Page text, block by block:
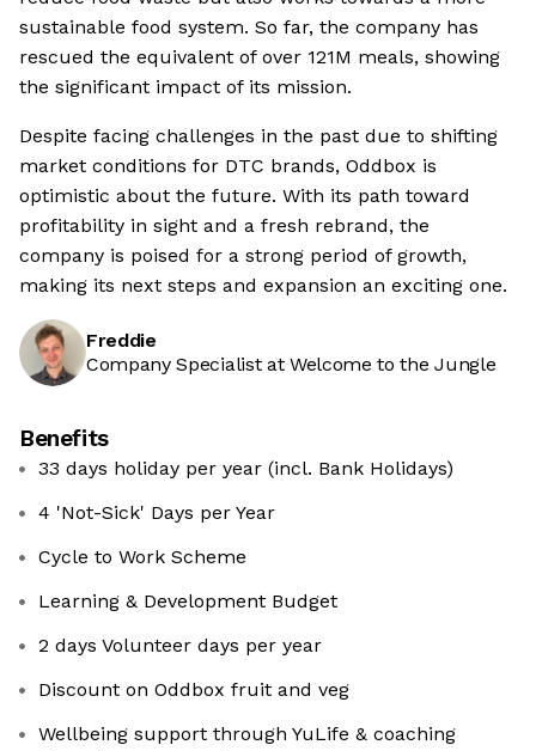
sustainable food system. So far, the company has
rescued the equivalent of over 121M meals, showing
the significant impact of its mission.
Despite facing challenges in the past due to shifting
market conditions for DTC brands, Oddbox is
optimistic about the future. With its path toward
profitability in sight and a fresh rebrand, the
company is poised for a strong period of growth,
making its next steps and expansion an exciting one.
Freddie
Company Specialist at Welcome to the Jungle
Benefits
33 days holiday per year (incl. Bank Holidays)
4 'Not-Sick' Days per Year
Cycle to Work Scheme
Learning & Development Budget
2 days Volunteer days per year
Discount on Oddbox fruit and veg
Wellbeing support through YuLife & coaching